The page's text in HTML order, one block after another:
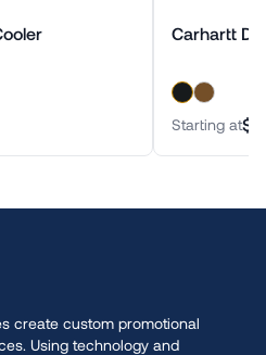
Carhartt
Starting at
create custom promotional
Using technology and